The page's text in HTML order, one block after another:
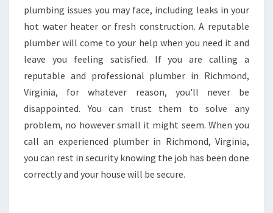
plumbing issues you may face, including leaks in your
hot water heater or fresh construction. A reputable
plumber will come to your help when you need it and
leave you feeling satisfied. If you are calling a
reputable and professional plumber in Richmond,
Virginia, for whatever reason, you'll never be
disappointed. You can trust them to solve any
problem, no however small it might seem. When you
call an experienced plumber in Richmond, Virginia,
you can rest in security knowing the job has been done
correctly and your house will be secure.